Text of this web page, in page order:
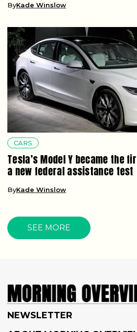
ByKade Winslow
CARS
Tesla’s Model Y became the
a new federal assistance test
ByKade Winslow
SEE MORE
NEWSLETTER